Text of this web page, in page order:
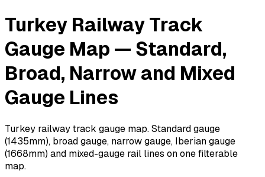
Turkey Railway Track
Gauge Map — Standard,
Broad, Narrow and Mixed
Gauge Lines
Turkey railway track gauge map. Standard gauge
(1435mm), broad gauge, narrow gauge, Iberian gauge
(1668mm) and mixed-gauge rail lines on one filterable
map.